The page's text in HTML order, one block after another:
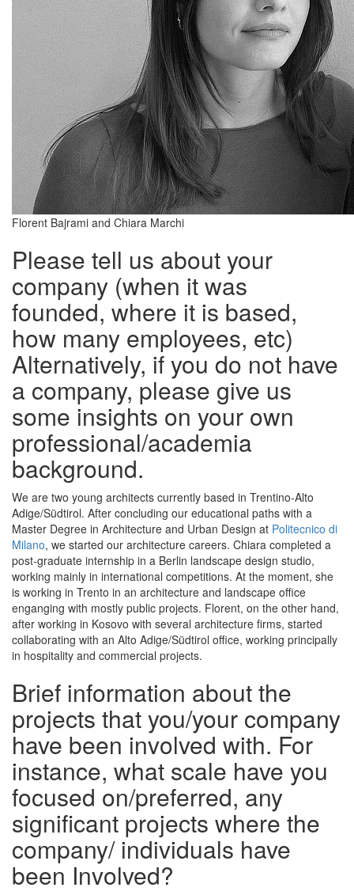
Florent Bajrami and Chiara Marchi
Please tell us about your
company (when it was
founded, where it is based,
how many employees, etc)
Alternatively, if you do not have
a company, please give us
some insights on your own
professional/academia
background.
We are two young architects currently based in Trentino-Alto
Adige/Südtirol. After concluding our educational paths with a
Master Degree in Architecture and Urban Design at Politecnico di
Milano, we started our architecture careers. Chiara completed a
post-graduate internship in a Berlin landscape design studio,
working mainly in international competitions. At the moment, she
is working in Trento in an architecture and landscape office
enganging with mostly public projects. Florent, on the other hand,
after working in Kosovo with several architecture firms, started
collaborating with an Alto Adige/Südtirol office, working principally
in hospitality and commercial projects.
Brief information about the
projects that you/your company
have been involved with. For
instance, what scale have you
focused on/preferred, any
significant projects where the
company/ individuals have
been Involved?